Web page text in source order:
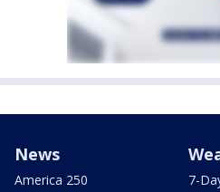
News
America 250
7-